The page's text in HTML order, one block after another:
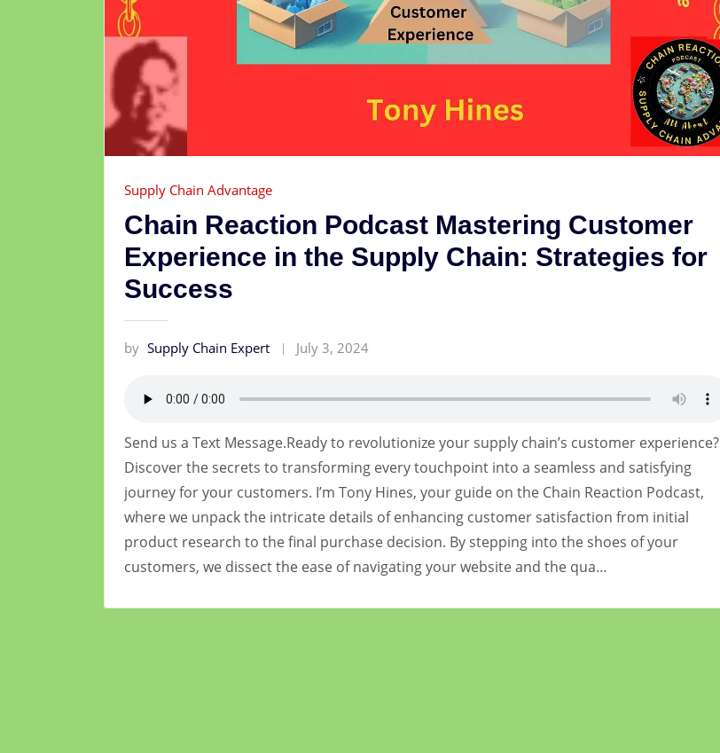
Supply Chain Advantage
Chain Reaction Podcast Mastering Customer
Experience in the Supply Chain: Strategies for
Success
by Supply Chain Expert July 3, 2024
Send us a Text Message.Ready to revolutionize your supply chain’s customer experience?
Discover the secrets to transforming every touchpoint into a seamless and satisfying
journey for your customers. I’m Tony Hines, your guide on the Chain Reaction Podcast,
where we unpack the intricate details of enhancing customer satisfaction from initial
product research to the final purchase decision. By stepping into the shoes of your
customers, we dissect the ease of navigating your website and the qua…